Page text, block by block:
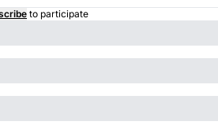
to participate